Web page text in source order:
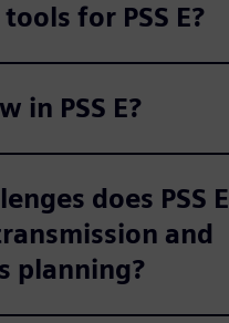
for PSS E?
in PSS E?
does PSS E
and
planning?